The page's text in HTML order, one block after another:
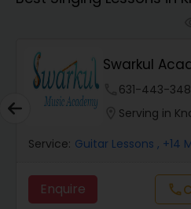
Vedic Chanting
Carnatic Singing
Vocal Music Classes
Hindustani Classical
Swarkul
631-443-
Serving in
Service: Guitar Lessons , +14
Enquire call